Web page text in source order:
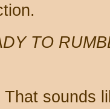
TO
sounds